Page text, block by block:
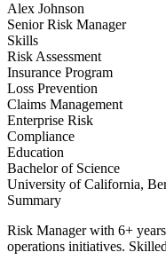
Alex Johnson
Senior Risk Manager
Skills
Risk Assessment
Insurance Program
Loss Prevention
Claims Management
Enterprise Risk
Compliance
Education
Bachelor of Science
University of California,
Summary
Risk Manager with 6+
operations initiatives.